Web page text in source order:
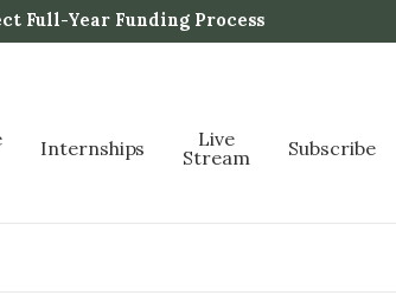
Full-Year Funding Process
Internships
Live
Stream
Subscribe